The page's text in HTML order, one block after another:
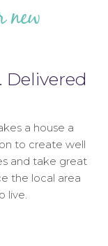
Delivered
a house a
to create well
and take great
the local area
live.